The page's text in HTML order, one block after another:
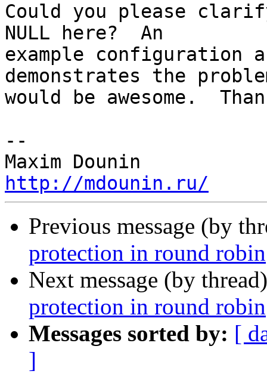
Could you please
NULL here?  An
example configuration
demonstrates the
would be awesome.
--
http://mdounin.ru/
Previous message (by
protection in round robin
Next message (by
protection in round robin
Messages sorted by: [
]